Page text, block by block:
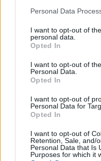
Personal Data
I want to opt-out of
personal data.
Opted In
I want to opt-out of
Personal Data.
Opted In
I want to opt-out of
Personal Data for
Opted In
I want to opt-out of
Retention, Sale, and/
Personal Data that Is
Purposes for which it
will get together and
process. This final
the following week
commence. Results
By the end of that
two final winners
(Read below to check
By sending your
agreeing to this
How do I send in
Once you have